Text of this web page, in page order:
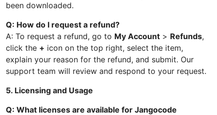
been downloaded.
Q: How do I request a refund?
A: To request a refund, go to My Account > Refunds,
click the + icon on the top right, select the item,
explain your reason for the refund, and submit. Our
support team will review and respond to your request.
5. Licensing and Usage
Q: What licenses are available for Jangocode